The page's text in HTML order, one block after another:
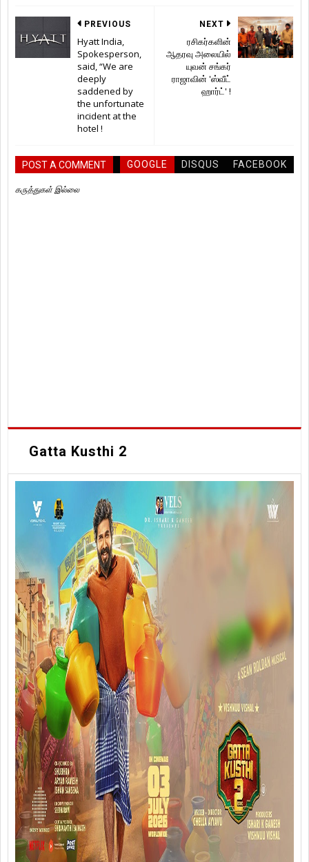
NEXT
ரசிகர்களின்
ஆதரவு அலையில்
யுவன் சங்கர்
ராஜாவின் 'ஸ்வீட்
ஹார்ட்' !
PREVIOUS
Hyatt India,
Spokesperson,
said, “We are
deeply
saddened by
the unfortunate
incident at the
hotel !
POST A COMMENT GOOGLE DISQUS FACEBOOK
கருத்துகள் இல்லை
Gatta Kusthi 2